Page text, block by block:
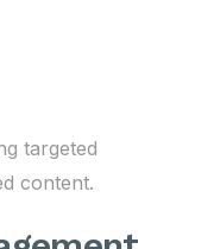
targeted
content.